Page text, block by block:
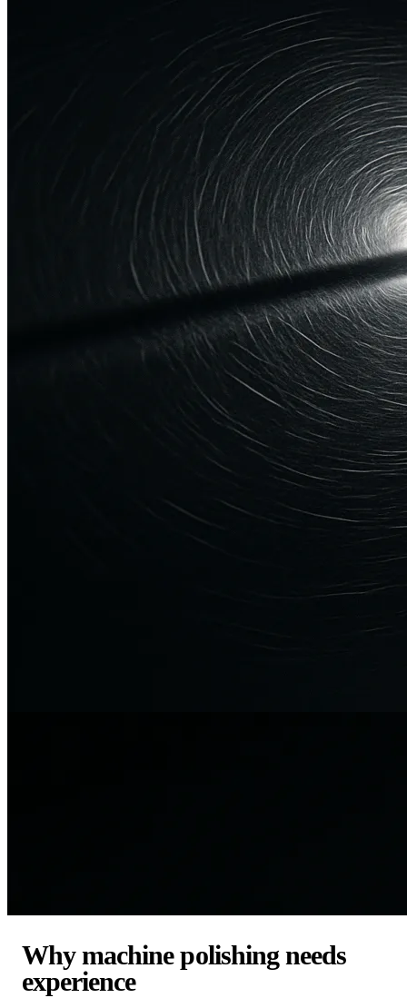
Why machine polishing needs
experience